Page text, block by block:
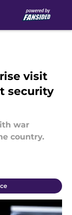
visit
security
war
country.